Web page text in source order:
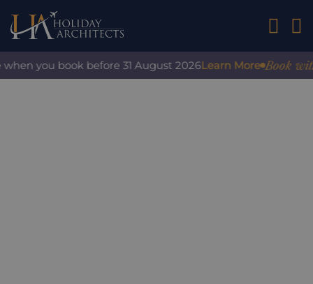
01242
you book before 31 August 2026Learn More Book with